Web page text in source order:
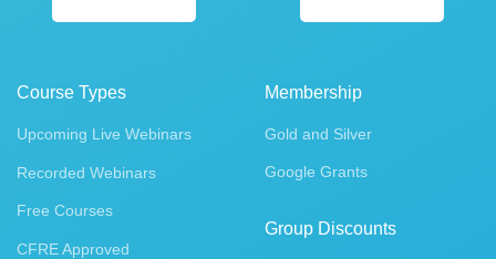
Course Types
Upcoming Live Webinars
Recorded Webinars
Free Courses
CFRE Approved
Membership
Gold and Silver
Google Grants
Group Discounts